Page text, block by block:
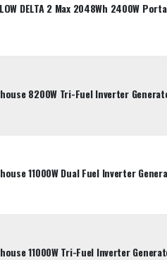
DELTA 2 Max 2048Wh 2400W
8200W Tri-Fuel Inverter
11000W Dual Fuel Inverter
11000W Tri-Fuel Inverter